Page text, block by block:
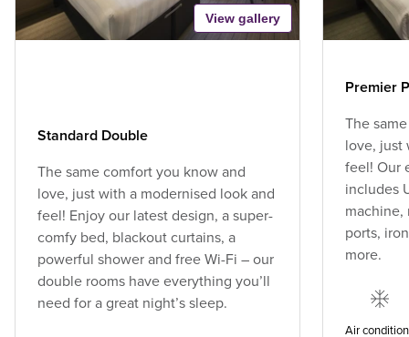
View gallery
Standard Double
The same comfort you know and
love, just with a modernised look and
feel! Enjoy our latest design, a super-
comfy bed, blackout curtains, a
powerful shower and free Wi-Fi – our
double rooms have everything you’ll
need for a great night’s sleep.
Premier
The
love, just
feel! Our
includes
machine,
ports,
more.
Air